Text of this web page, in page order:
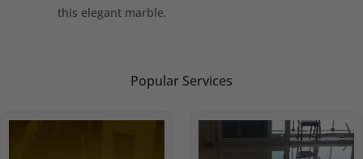
this elegant marble.
Popular Services